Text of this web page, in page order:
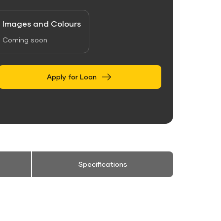
Images and Colours
Coming soon
Apply for Loan
Specifications